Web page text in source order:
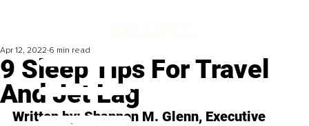
9 Sleep Tips For Travel
And Jet Lag
Apr 12, 2022 6 min read
Written by: Shannon M. Glenn, Executive